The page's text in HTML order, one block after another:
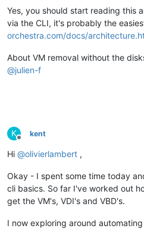
Yes, you should start reading this
via the CLI, it's probably the
orchestra.com/docs/
About VM removal without the
@julien-f
K
Offline
kent
Hi @olivierlambert ,
Okay - I spent some time today
cli basics. So far I've worked out
get the VM's, VDI's and VBD's.
I now exploring around